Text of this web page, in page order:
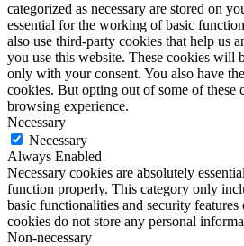
categorized as necessary are stored on
essential for the working of basic
also use third-party cookies that help us
you use this website. These cookies will
only with your consent. You also have
cookies. But opting out of some of these
browsing experience.
Necessary
Necessary
Always Enabled
Necessary cookies are absolutely
function properly. This category only
basic functionalities and security features
cookies do not store any personal
Non-necessary